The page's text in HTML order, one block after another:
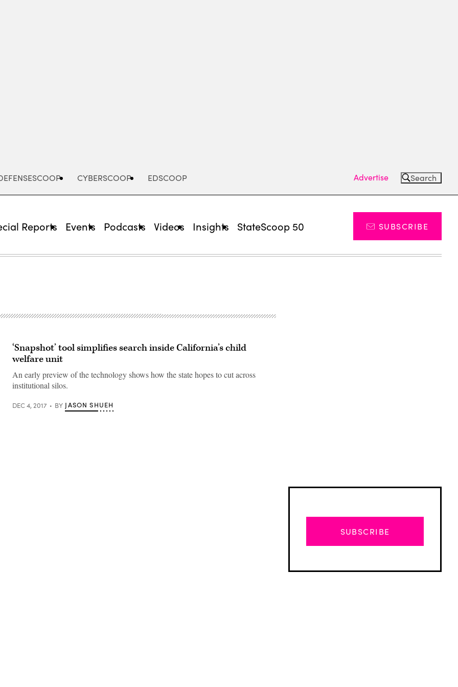
CYBERSCOOP EDSCOOP Advertise Search
Reports Events Podcasts Videos Insights StateScoop 50 SUBSCRIBE
‘Snapshot’ tool simplifies search inside California’s child
welfare unit
An early preview of the technology shows how the state hopes to cut across
institutional silos.
DEC 4, 2017 BY JASON SHUEH
SUBSCRIBE